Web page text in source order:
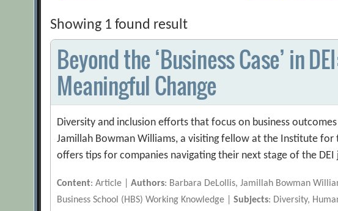
Showing 1 found result
Beyond the ‘Business Case’ in
Meaningful Change
Diversity and inclusion efforts that focus on business
Jamillah Bowman Williams, a visiting fellow at the Institute for
offers tips for companies navigating their next stage of the DEI
Content: Article |Authors: Barbara DeLollis, Jamillah Bowman
Business School (HBS) Working Knowledge |Subjects: Diversity,